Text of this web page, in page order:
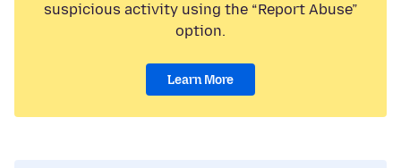
suspicious activity using the “Report Abuse”
option.
Learn More